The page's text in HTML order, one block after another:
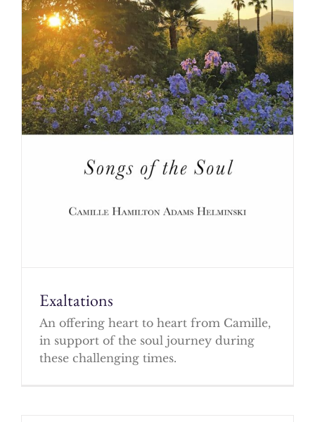
Exaltations
An offering heart to heart from Camille,
in support of the soul journey during
these challenging times.